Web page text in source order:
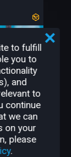
8.3K
to fulfill
you to
and
to
continue
we can
on your
please
.